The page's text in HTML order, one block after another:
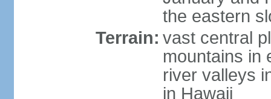
the eastern
Terrain: vast central
mountains in
river valleys
in Hawaii